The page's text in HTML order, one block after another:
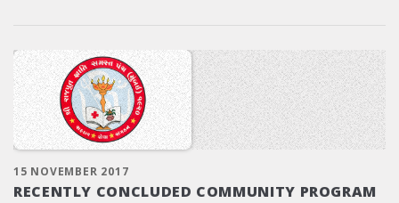
15 NOVEMBER 2017
RECENTLY CONCLUDED COMMUNITY PROGRAM